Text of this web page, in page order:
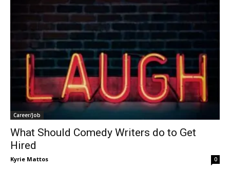
Career/Job
What Should Comedy Writers do to Get
Hired
Kyrie Mattos 0